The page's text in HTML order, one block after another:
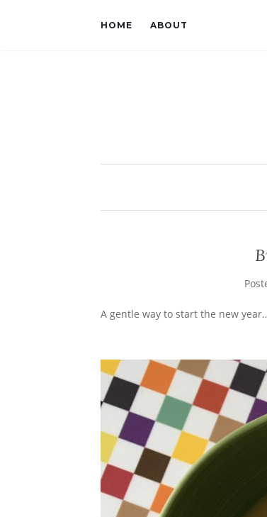
HOME ABOUT
A gentle way to start the new